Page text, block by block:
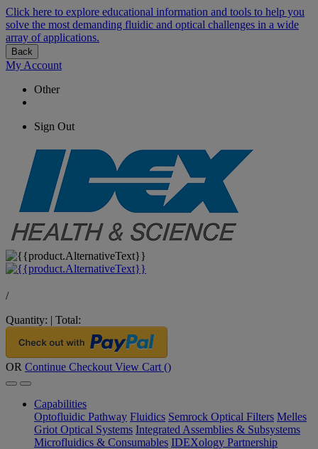
Click here to explore educational information and tools to help you
solve the most demanding fluidic and optical challenges in a wide
array of applications.
Back
My Account
Other
Sign Out
/
Quantity: | Total:
OR Continue Checkout View Cart ()
Capabilities
Optofluidic Pathway Fluidics Semrock Optical Filters Melles
Griot Optical Systems Integrated Assemblies & Subsystems
Microfluidics & Consumables IDEXology Partnership